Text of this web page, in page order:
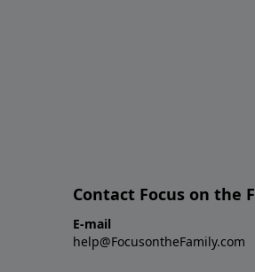
Contact Focus on the
E-mail
help@FocusontheFamily.com